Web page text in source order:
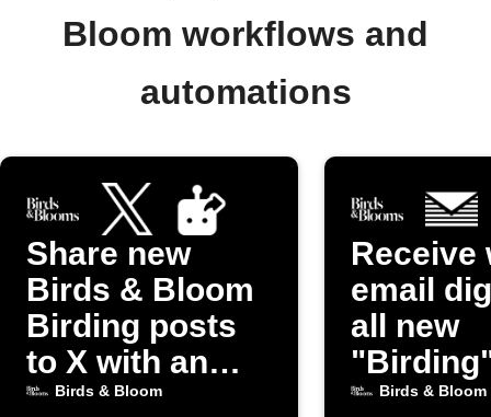
Bloom workflows and
automations
Share new
Birds & Bloom
Birding posts
to X with an
image
Birds & Bloom
Receive
email
all new
from
Birds & Bloom